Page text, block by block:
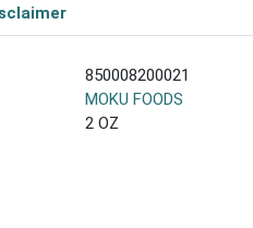
850008200021
MOKU FOODS
2 OZ